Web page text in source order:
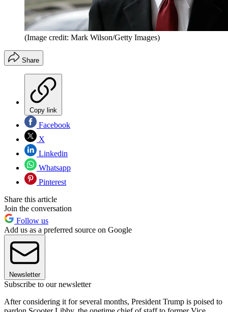
(Image credit: Mark Wilson/Getty Images)
Share
Copy link
Facebook
X
Linkedin
Whatsapp
Pinterest
Share this article
Join the conversation
Follow us
Add us as a preferred source on Google
Newsletter
Subscribe to our newsletter
After considering it for several months, President Trump is poised to